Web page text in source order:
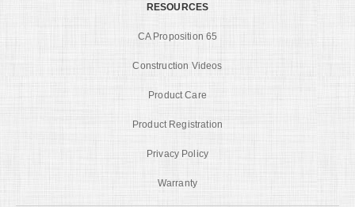
RESOURCES
CA Proposition 65
Construction Videos
Product Care
Product Registration
Privacy Policy
Warranty